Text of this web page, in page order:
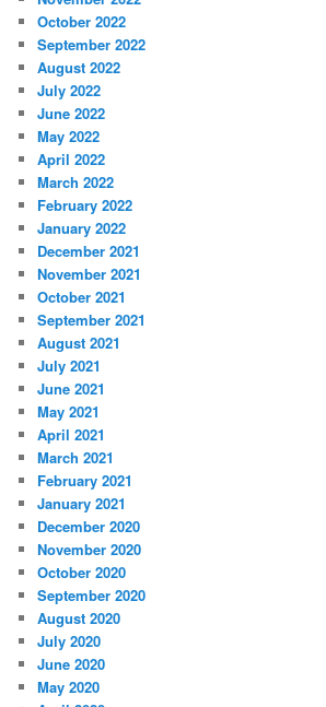
October 2022
September 2022
August 2022
July 2022
June 2022
May 2022
April 2022
March 2022
February 2022
January 2022
December 2021
November 2021
October 2021
September 2021
August 2021
July 2021
June 2021
May 2021
April 2021
March 2021
February 2021
January 2021
December 2020
November 2020
October 2020
September 2020
August 2020
July 2020
June 2020
May 2020